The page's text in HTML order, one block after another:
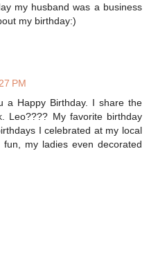
my husband was a business
my birthday:)
PM
a Happy Birthday. I share the
Leo???? My favorite birthday
I celebrated at my local
my ladies even decorated